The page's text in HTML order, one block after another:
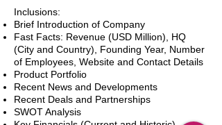
Inclusions:
Brief Introduction of Company
Fast Facts: Revenue (USD Million), HQ
(City and Country), Founding Year, Number
of Employees, Website and Contact Details
Product Portfolio
Recent News and Developments
Recent Deals and Partnerships
SWOT Analysis